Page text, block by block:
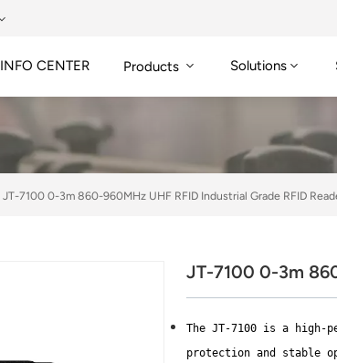
INFO CENTER Products Solutions
JT-7100 0-3m 860-960MHz UHF RFID Industrial Grade RFID
JT-7100 0-3m
The JT-7100 is a high-
protection and stable